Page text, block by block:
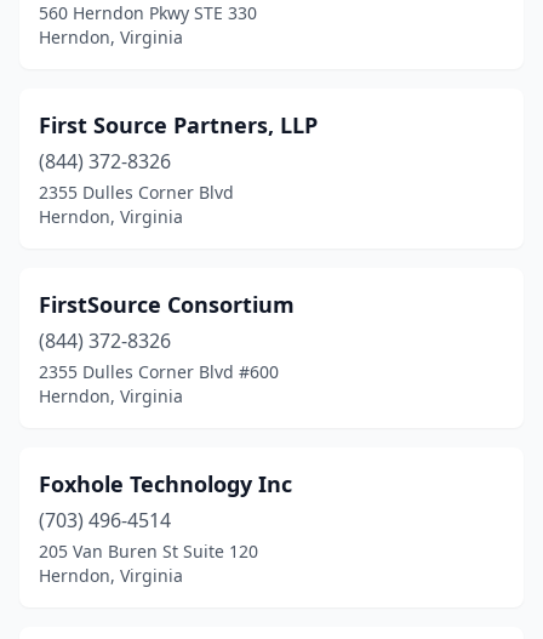
560 Herndon Pkwy STE 330
Herndon, Virginia
First Source Partners, LLP
(844) 372-8326
2355 Dulles Corner Blvd
Herndon, Virginia
FirstSource Consortium
(844) 372-8326
2355 Dulles Corner Blvd #600
Herndon, Virginia
Foxhole Technology Inc
(703) 496-4514
205 Van Buren St Suite 120
Herndon, Virginia